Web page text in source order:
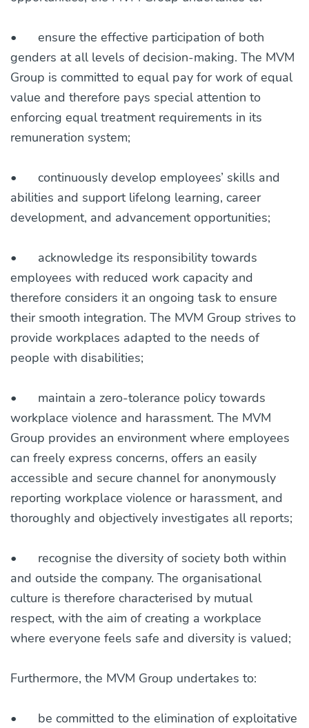
•
ensure the effective participation of both
genders at all levels of decision-making. The MVM
Group is committed to equal pay for work of equal
value and therefore pays special attention to
enforcing equal treatment requirements in its
remuneration system;
•
continuously develop employees’ skills and
abilities and support lifelong learning, career
development, and advancement opportunities;
•
acknowledge its responsibility towards
employees with reduced work capacity and
therefore considers it an ongoing task to ensure
their smooth integration. The MVM Group strives to
provide workplaces adapted to the needs of
people with disabilities;
•
maintain a zero-tolerance policy towards
workplace violence and harassment. The MVM
Group provides an environment where employees
can freely express concerns, offers an easily
accessible and secure channel for anonymously
reporting workplace violence or harassment, and
thoroughly and objectively investigates all reports;
•
recognise the diversity of society both within
and outside the company. The organisational
culture is therefore characterised by mutual
respect, with the aim of creating a workplace
where everyone feels safe and diversity is valued;
Furthermore, the MVM Group undertakes to:
•
be committed to the elimination of exploitative